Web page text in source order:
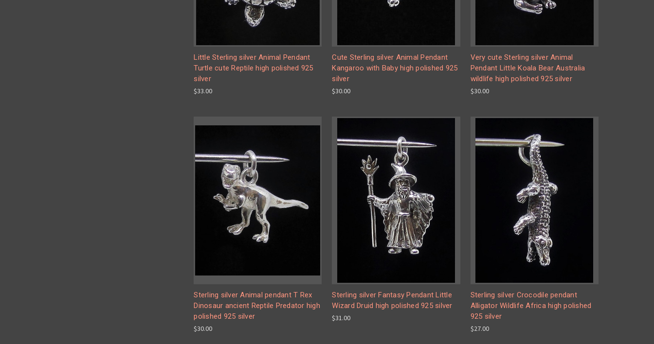
Little Sterling silver Animal Pendant
Turtle cute Reptile high polished 925
silver
$33.00
Cute Sterling silver Animal Pendant
Kangaroo with Baby high polished 925
silver
$30.00
Very cute Sterling silver Animal
Pendant Little Koala Bear Australia
wildlife high polished 925 silver
$30.00
Sterling silver Animal pendant T Rex
Dinosaur ancient Reptile Predator high
polished 925 silver
$30.00
Sterling silver Fantasy Pendant Little
Wizard Druid high polished 925 silver
$31.00
Sterling silver Crocodile pendant
Alligator Wildlife Africa high polished
925 silver
$27.00